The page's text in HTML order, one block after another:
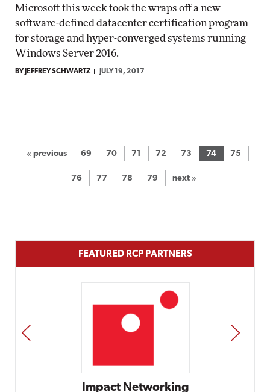
Microsoft this week took the wraps off a new
software-defined datacenter certification program
for storage and hyper-converged systems running
Windows Server 2016.
BY JEFFREY SCHWARTZ JULY 19, 2017
« previous 69 70 71 72 73 74 75
76 77 78 79 next »
FEATURED RCP PARTNERS
PREV NEXT